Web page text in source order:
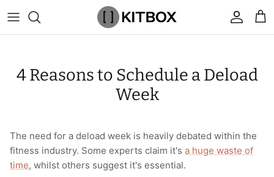
to
content
Brands
Caps & Beanies
Face Masks
Hoodies & Sweats
Caps & Beanies
Compression
Face Masks
Gym Bags
Gymnastic Grips
Hand Care
Vibration Rollers & Devices
By Product
Drinkware
Bags & Luggage
Cargo & Outdoor
Rucking
Popular Men's Brands
Popular Gym Gear Brands
Popular Gym Equipment Brands
4 Reasons to Schedule a Deload
Week
The need for a deload week is heavily debated within the
fitness industry. Some experts claim it's a huge waste of
time, whilst others suggest it's essential.